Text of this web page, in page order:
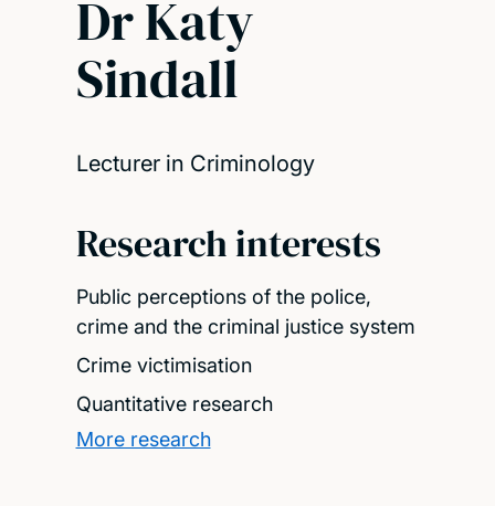
Dr Katy
Sindall
Lecturer in Criminology
Research interests
Public perceptions of the police,
crime and the criminal justice system
Crime victimisation
Quantitative research
More research